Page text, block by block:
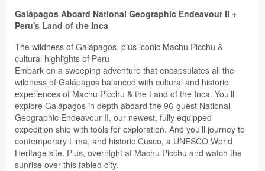
Galápagos Aboard National Geographic Endeavour II +
Peru's Land of the Inca
The wildness of Galápagos, plus iconic Machu Picchu &
cultural highlights of Peru
Embark on a sweeping adventure that encapsulates all the
wildness of Galápagos balanced with cultural and historic
experiences of Machu Picchu & the Land of the Inca. You’ll
explore Galápagos in depth aboard the 96-guest National
Geographic Endeavour II, our newest, fully equipped
expedition ship with tools for exploration. And you’ll journey to
contemporary Lima, and historic Cusco, a UNESCO World
Heritage site. Plus, overnight at Machu Picchu and watch the
sunrise over this fabled city.